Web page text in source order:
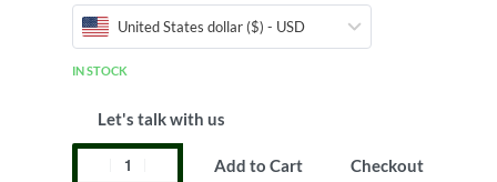
United States dollar ($) - USD
IN STOCK
Let's talk with us
Add to Cart Checkout